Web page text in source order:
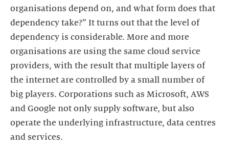
organisations depend on, and what form does that
dependency take?” It turns out that the level of
dependency is considerable. More and more
organisations are using the same cloud service
providers, with the result that multiple layers of
the internet are controlled by a small number of
big players. Corporations such as Microsoft, AWS
and Google not only supply software, but also
operate the underlying infrastructure, data centres
and services.